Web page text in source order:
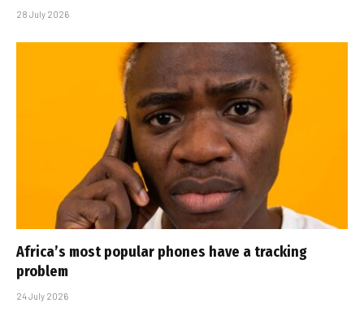
28 July 2026
Africa’s most popular phones have a tracking
problem
24 July 2026